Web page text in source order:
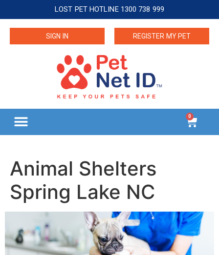
LOST PET HOTLINE 1300 738 999
SIGN IN REGISTER MY PET
0
Animal Shelters
Spring Lake NC